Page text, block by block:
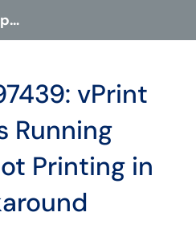
Service and Support Portal
vPrint
Running
Printing in